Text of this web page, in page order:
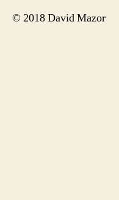
© 2018 David Mazor